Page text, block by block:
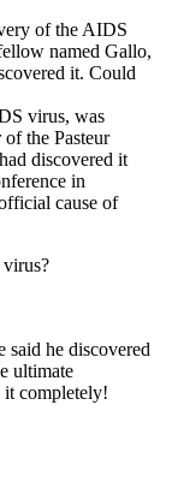
of the AIDS
named Gallo,
it. Could
virus, was
the Pasteur
discovered it
in
cause of
said he discovered
ultimate
it completely!